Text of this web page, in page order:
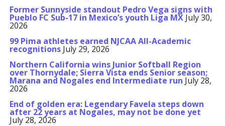
Former Sunnyside standout Pedro Vega signs with
Pueblo FC Sub-17 in Mexico’s youth Liga MX July 30,
2026
99 Pima athletes earned NJCAA All-Academic
recognitions July 29, 2026
Northern California wins Junior Softball Region
over Thornydale; Sierra Vista ends Senior season;
Marana and Nogales end Intermediate run July 28,
2026
End of golden era: Legendary Favela steps down
after 22 years at Nogales, may not be done yet
July 28, 2026